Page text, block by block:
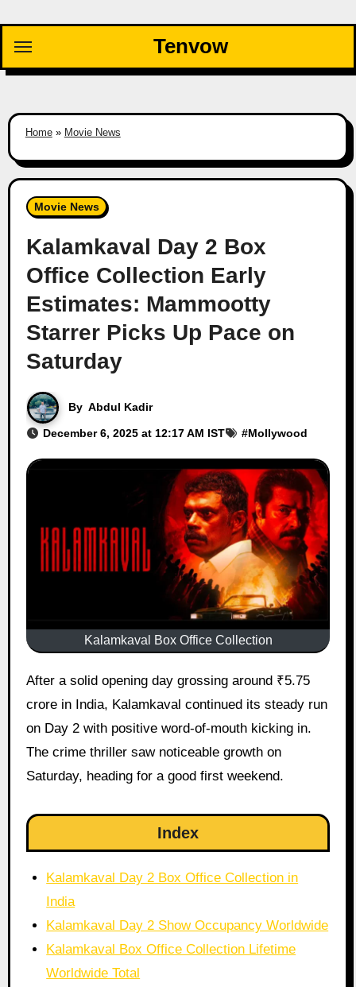
content
Tenvow
Home» Movie News
Movie News
Kalamkaval Day 2 Box
Office Collection Early
Estimates: Mammootty
Starrer Picks Up Pace on
Saturday
By Abdul Kadir
December 6, 2025 at 12:17 AM IST #Mollywood
Kalamkaval Box Office Collection
After a solid opening day grossing around ₹5.75
crore in India, Kalamkaval continued its steady run
on Day 2 with positive word-of-mouth kicking in.
The crime thriller saw noticeable growth on
Saturday, heading for a good first weekend.
Index
Kalamkaval Day 2 Box Office Collection in
India
Kalamkaval Day 2 Show Occupancy Worldwide
Kalamkaval Box Office Collection Lifetime
Worldwide Total